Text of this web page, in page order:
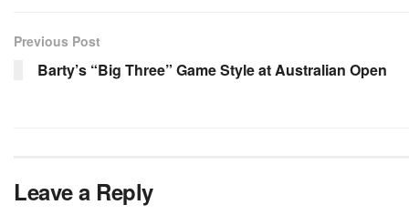
Previous Post
Barty’s “Big Three” Game Style at Australian Open
Leave a Reply